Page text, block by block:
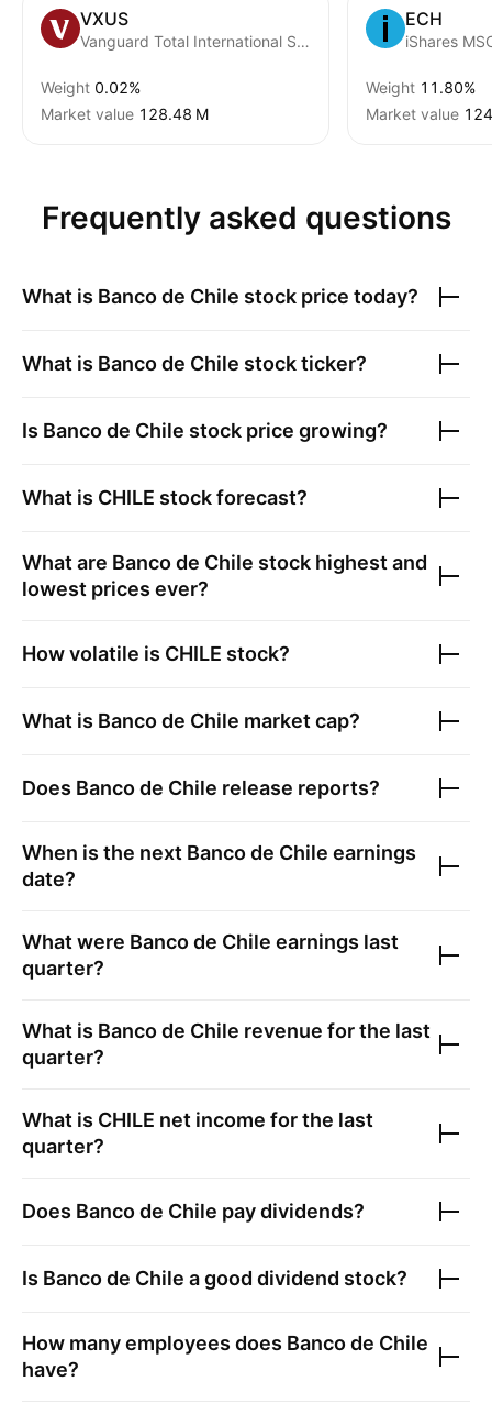
VXUS
Vanguard Total International Stock ETF
Weight 0.02%
Market value ‪128.48 M‬
ECH
iShares
Weight 11.80%
Market value
Frequently asked questions
What is Banco de Chile stock price today?
What is Banco de Chile stock ticker?
Is Banco de Chile stock price growing?
What is CHILE stock forecast?
What are Banco de Chile stock highest and
lowest prices ever?
How volatile is CHILE stock?
What is Banco de Chile market cap?
Does Banco de Chile release reports?
When is the next Banco de Chile earnings
date?
What were Banco de Chile earnings last
quarter?
What is Banco de Chile revenue for the last
quarter?
What is CHILE net income for the last
quarter?
Does Banco de Chile pay dividends?
Is Banco de Chile a good dividend stock?
How many employees does Banco de Chile
have?